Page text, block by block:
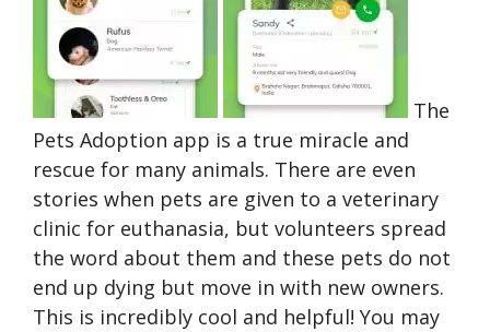
The
Pets Adoption app is a true miracle and
rescue for many animals. There are even
stories when pets are given to a veterinary
clinic for euthanasia, but volunteers spread
the word about them and these pets do not
end up dying but move in with new owners.
This is incredibly cool and helpful! You may